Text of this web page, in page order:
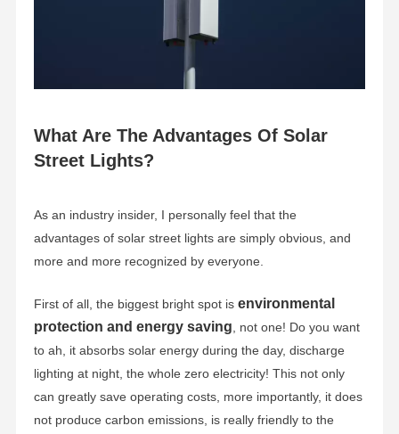
What Are The Advantages Of Solar
Street Lights?
As an industry insider, I personally feel that the
advantages of solar street lights are simply obvious, and
more and more recognized by everyone.
First of all, the biggest bright spot is environmental
protection and energy saving , not one! Do you want
to ah, it absorbs solar energy during the day, discharge
lighting at night, the whole zero electricity! This not only
can greatly save operating costs, more importantly, it does
not produce carbon emissions, is really friendly to the